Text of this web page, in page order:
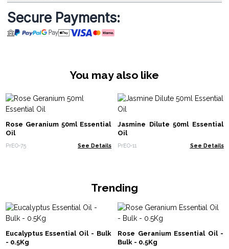
Secure Payments:
You may also like
Rose Geranium 50ml Essential
Oil
PrEO-75 See Details
Jasmine Dilute 50ml Essential
Oil
PrEO-11 See Details
Trending
Eucalyptus Essential Oil - Bulk
- 0.5Kg
Rose Geranium Essential Oil -
Bulk - 0.5Kg